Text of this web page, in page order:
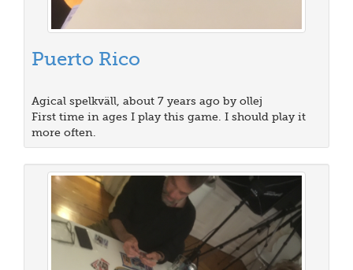
Puerto Rico
Agical spelkväll, about 7 years ago by ollej
First time in ages I play this game. I should play it
more often.